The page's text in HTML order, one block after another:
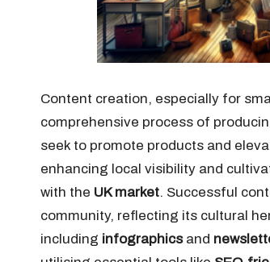
Content creation, especially for
comprehensive process of
seek to promote products and
enhancing local visibility and
with the UK market. Successful
community, reflecting its cultural
including infographicsand